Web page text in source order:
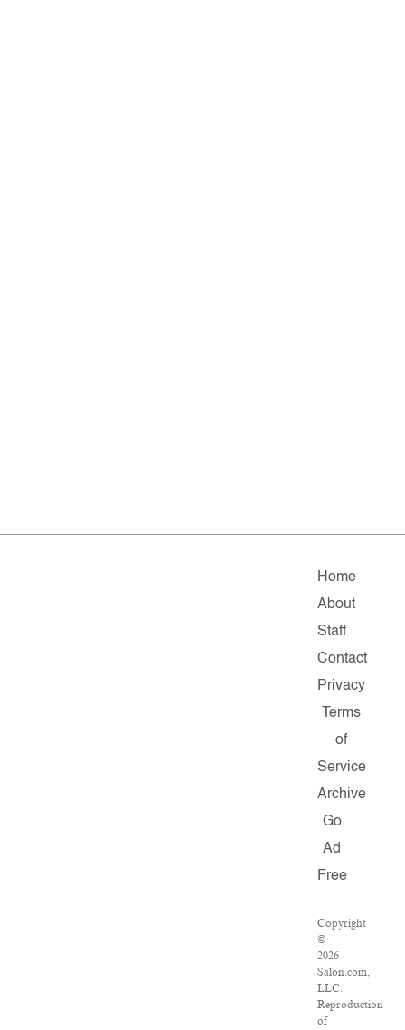
Home
About
Staff
Contact
Privacy
Terms
of
Service
Archive
Go
Ad
Free
Copyright
©
2026
Salon.com,
LLC.
Reproduction
of